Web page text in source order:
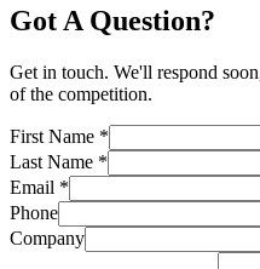
Got A Question?
Get in touch. We'll respond
of the competition.
First Name *
Last Name *
Email *
Phone
Company